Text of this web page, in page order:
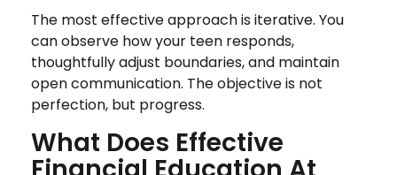
The most effective approach is iterative. You
can observe how your teen responds,
thoughtfully adjust boundaries, and maintain
open communication. The objective is not
perfection, but progress.
What Does Effective